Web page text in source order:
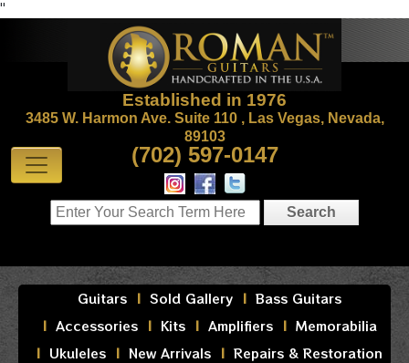
"
Established in 1976
3485 W. Harmon Ave. Suite 110 , Las Vegas, Nevada,
89103
(702) 597-0147
Guitars Sold Gallery
Bass Guitars
Accessories
Kits Amplifiers
Memorabilia
Ukuleles
New Arrivals Repairs & Restoration